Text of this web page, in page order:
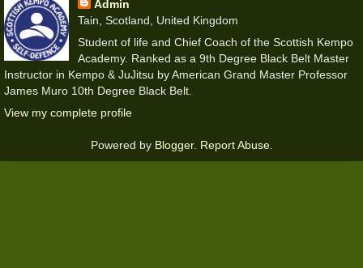
Admin
Tain, Scotland, United Kingdom
Student of life and Chief Coach of the Scottish Kempo
Academy. Ranked as a 9th Degree Black Belt Master
Instructor in Kempo & JuJitsu by American Grand Master Professor
James Muro 10th Degree Black Belt.
View my complete profile
Powered by Blogger. Report Abuse.